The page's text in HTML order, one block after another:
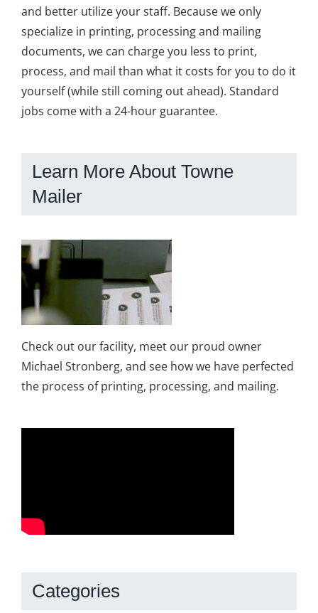
and better utilize your staff. Because we only
specialize in printing, processing and mailing
documents, we can charge you less to print,
process, and mail than what it costs for you to do it
yourself (while still coming out ahead). Standard
jobs come with a 24-hour guarantee.
Learn More About Towne
Mailer
Check out our facility, meet our proud owner
Michael Stronberg, and see how we have perfected
the process of printing, processing, and mailing.
Categories